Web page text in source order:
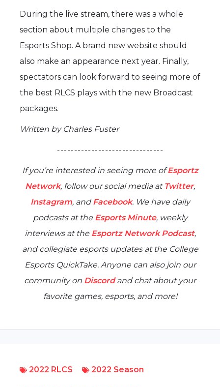
During the live stream, there was a whole
section about multiple changes to the
Esports Shop. A brand new website should
also make an appearance next year. Finally,
spectators can look forward to seeing more of
the best RLCS plays with the new Broadcast
packages.
Written by Charles Fuster
- - - - - - - - - - - - - - - - - - - - - - - - - - - - - - -
If you’re interested in seeing more ofEsportz
Network, follow our social media at Twitter,
Instagram, andFacebook. We have daily
podcasts at the Esports Minute, weekly
interviews at the Esportz Network Podcast,
and collegiate esports updates at the College
Esports QuickTake. Anyone can also join our
community on Discordand chat about your
favorite games, esports, and more!
2022 RLCS 2022 Season